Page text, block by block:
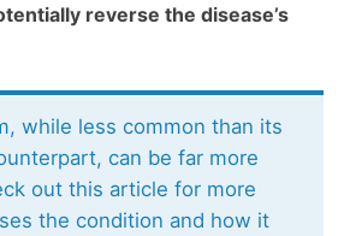
reverse the disease’s
while less common than its
can be far more
out this article for more
the condition and how it